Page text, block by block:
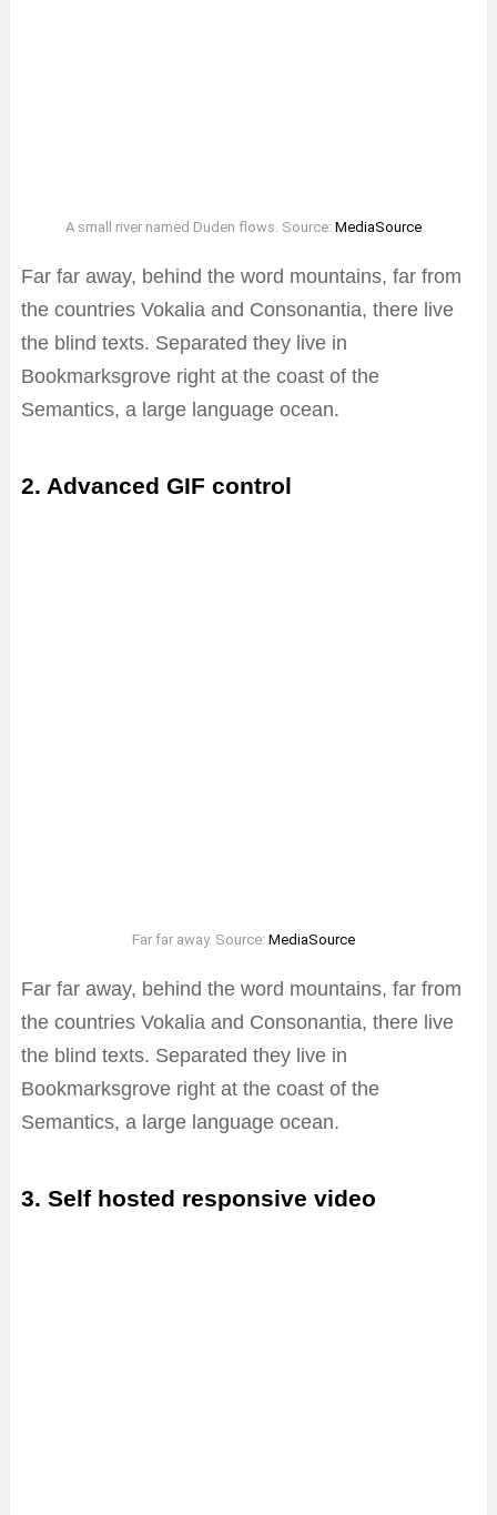
A small river named Duden flows. Source: MediaSource
Far far away, behind the word mountains, far from
the countries Vokalia and Consonantia, there live
the blind texts. Separated they live in
Bookmarksgrove right at the coast of the
Semantics, a large language ocean.
2. Advanced GIF control
Far far away. Source: MediaSource
Far far away, behind the word mountains, far from
the countries Vokalia and Consonantia, there live
the blind texts. Separated they live in
Bookmarksgrove right at the coast of the
Semantics, a large language ocean.
3. Self hosted responsive video